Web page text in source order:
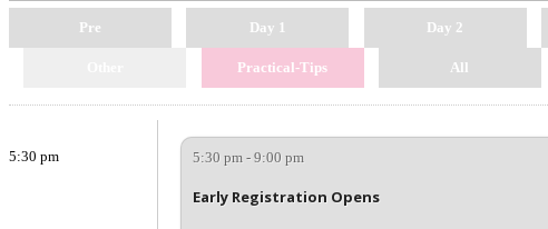
Pre Day 1 Day 2
Practical-Tips All
5:30 pm 5:30 pm - 9:00 pm
Early Registration Opens